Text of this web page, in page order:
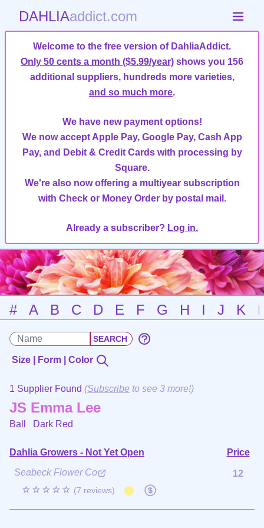
DAHLIAaddict.com
Welcome to the free version of DahliaAddict.
Only 50 cents a month ($5.99/year) shows you 156
additional suppliers, hundreds more varieties,
and so much more.
We have new payment options!
We now accept Apple Pay, Google Pay, Cash App
Pay, and Debit & Credit Cards with processing by
Square.
We're also now offering a multiyear subscription
with Check or Money Order by postal mail.
Already a subscriber? Log in.
# A B C D E F G H I J K
Size | Form | Color
1 Supplier Found (Subscribe to see 3 more!)
JS Emma Lee
Ball Dark Red
Dahlia Growers - Not Yet Open
Price
Seabeck Flower Co
☆☆☆☆☆ (7 reviews)
12